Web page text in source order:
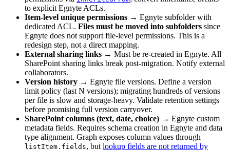
to explicit Egnyte ACLs.
Item-level unique permissions → Egnyte subfolder with
dedicated ACL. Files must be moved into subfolders since
Egnyte does not support file-level permissions. This is a
redesign step, not a direct mapping.
External sharing links → Must be re-created in Egnyte. All
SharePoint sharing links break post-migration. Notify external
collaborators.
Version history → Egnyte file versions. Define a version
limit policy (last N versions); migrating hundreds of versions
per file is slow and storage-heavy. Validate retention settings
before promising full version carryover.
SharePoint columns (text, date, choice) → Egnyte custom
metadata fields. Requires schema creation in Egnyte and data
type alignment. Graph exposes column values through
listItem.fields, but lookup fields are not returned by